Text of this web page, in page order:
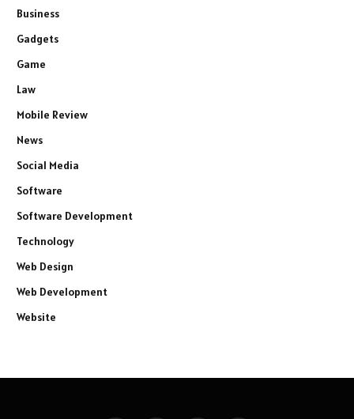
Business
Gadgets
Game
Law
Mobile Review
News
Social Media
Software
Software Development
Technology
Web Design
Web Development
Website